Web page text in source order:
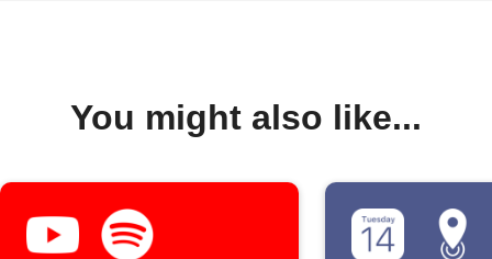
You might also like...